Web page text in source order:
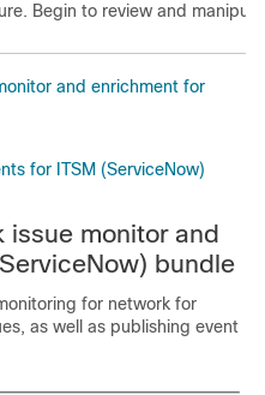
Begin to review and
and enrichment for
for ITSM (ServiceNow)
issue monitor and
bundle
for network for
as well as publishing event